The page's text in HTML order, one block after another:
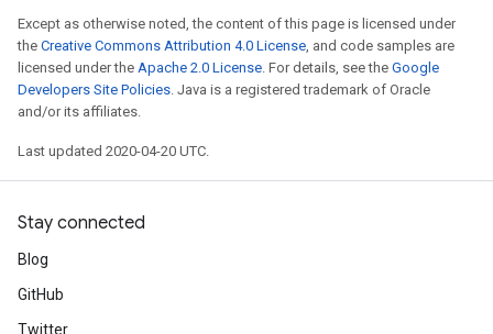
Except as otherwise noted, the content of this page is licensed under
the Creative Commons Attribution 4.0 License, and code samples are
licensed under the Apache 2.0 License. For details, see the Google
Developers Site Policies. Java is a registered trademark of Oracle
and/or its affiliates.
Last updated 2020-04-20 UTC.
Stay connected
Blog
GitHub
Twitter